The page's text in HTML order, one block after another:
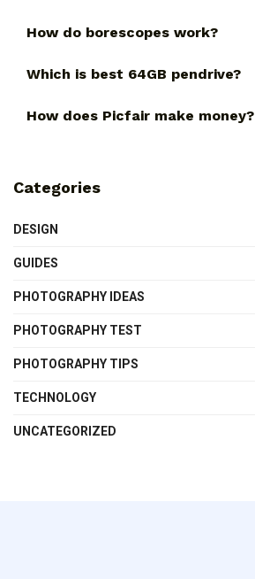
How do borescopes work?
Which is best 64GB pendrive?
How does Picfair make money?
Categories
DESIGN
GUIDES
PHOTOGRAPHY IDEAS
PHOTOGRAPHY TEST
PHOTOGRAPHY TIPS
TECHNOLOGY
UNCATEGORIZED